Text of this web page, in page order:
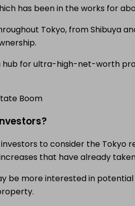
has been in the works for
Tokyo, from Shibuya
hub for ultra-high-net-worth
to consider the
that have already
be more interested in